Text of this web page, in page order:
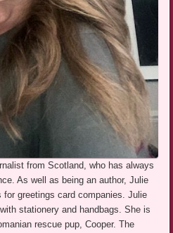
from Scotland, who has always
As well as being an author, Julie
greetings card companies. Julie
stationery and handbags. She is
rescue pup, Cooper. The